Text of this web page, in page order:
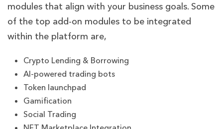
modules that align with your business goals. Some
of the top add-on modules to be integrated
within the platform are,
Crypto Lending & Borrowing
AI-powered trading bots
Token launchpad
Gamification
Social Trading